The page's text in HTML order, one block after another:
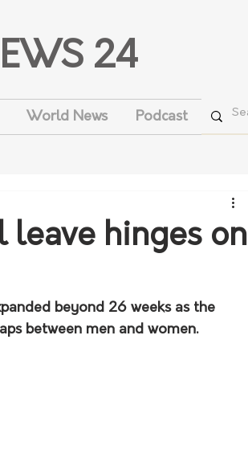
24
World News Podcast
leave hinges on
beyond 26 weeks as the
between men and women.